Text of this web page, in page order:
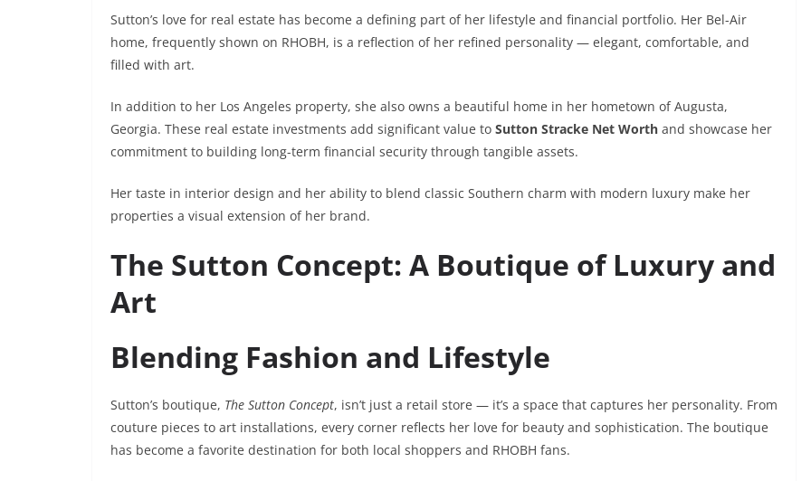
Sutton’s love for real estate has become a defining part of her lifestyle and financial portfolio. Her Bel-Air
home, frequently shown on RHOBH, is a reflection of her refined personality — elegant, comfortable, and
filled with art.
In addition to her Los Angeles property, she also owns a beautiful home in her hometown of Augusta,
Georgia. These real estate investments add significant value to Sutton Stracke Net Worth and showcase her
commitment to building long-term financial security through tangible assets.
Her taste in interior design and her ability to blend classic Southern charm with modern luxury make her
properties a visual extension of her brand.
The Sutton Concept: A Boutique of Luxury and
Art
Blending Fashion and Lifestyle
Sutton’s boutique, The Sutton Concept, isn’t just a retail store — it’s a space that captures her personality. From
couture pieces to art installations, every corner reflects her love for beauty and sophistication. The boutique
has become a favorite destination for both local shoppers and RHOBH fans.